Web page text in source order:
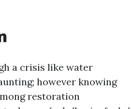
a crisis like water
however knowing
restoration